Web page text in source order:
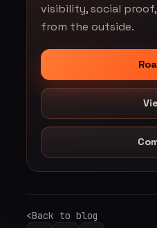
visibility, social
from the outside.
Back to blog